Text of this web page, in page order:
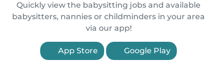
Quickly view the babysitting jobs and available
babysitters, nannies or childminders in your area
via our app!
App Store Google Play